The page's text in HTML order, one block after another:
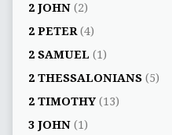
2 JOHN(2)
2 PETER(4)
2 SAMUEL (1)
2 THESSALONIANS(5)
2 TIMOTHY(13)
3 JOHN(1)